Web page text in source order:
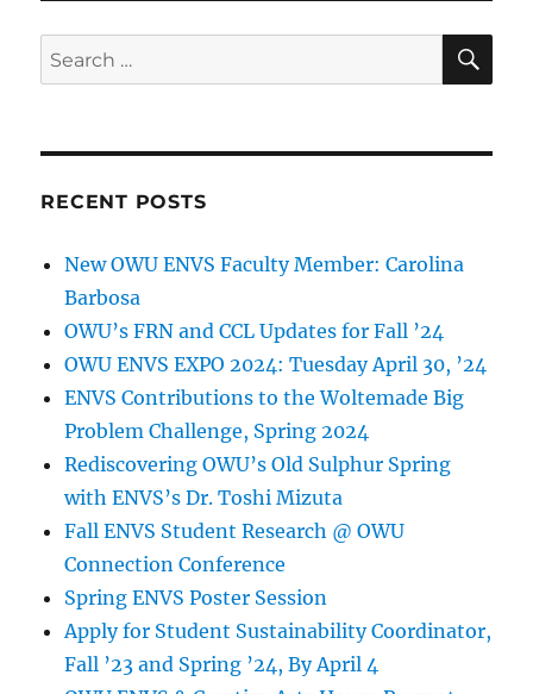
Search
for:
RECENT POSTS
New OWU ENVS Faculty Member: Carolina
Barbosa
OWU’s FRN and CCL Updates for Fall ’24
OWU ENVS EXPO 2024: Tuesday April 30, ’24
ENVS Contributions to the Woltemade Big
Problem Challenge, Spring 2024
Rediscovering OWU’s Old Sulphur Spring
with ENVS’s Dr. Toshi Mizuta
Fall ENVS Student Research @ OWU
Connection Conference
Spring ENVS Poster Session
Apply for Student Sustainability Coordinator,
Fall ’23 and Spring ’24, By April 4